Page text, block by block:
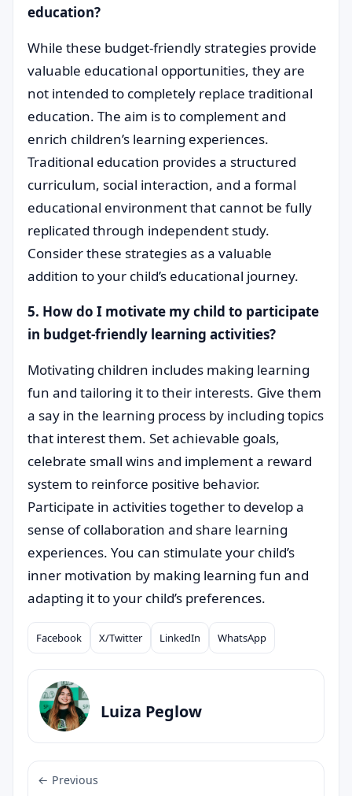
education?
While these budget-friendly strategies provide
valuable educational opportunities, they are
not intended to completely replace traditional
education. The aim is to complement and
enrich children’s learning experiences.
Traditional education provides a structured
curriculum, social interaction, and a formal
educational environment that cannot be fully
replicated through independent study.
Consider these strategies as a valuable
addition to your child’s educational journey.
5. How do I motivate my child to participate
in budget-friendly learning activities?
Motivating children includes making learning
fun and tailoring it to their interests. Give them
a say in the learning process by including topics
that interest them. Set achievable goals,
celebrate small wins and implement a reward
system to reinforce positive behavior.
Participate in activities together to develop a
sense of collaboration and share learning
experiences. You can stimulate your child’s
inner motivation by making learning fun and
adapting it to your child’s preferences.
Compartilhar
Facebook X/Twitter LinkedIn WhatsApp
Luiza Peglow
← Previous